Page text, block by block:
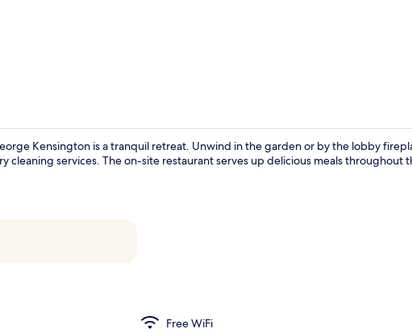
Kensington is a tranquil retreat. Unwind in the garden or by the lobby
cleaning services. The on-site restaurant serves up delicious meals throughout
Free WiFi